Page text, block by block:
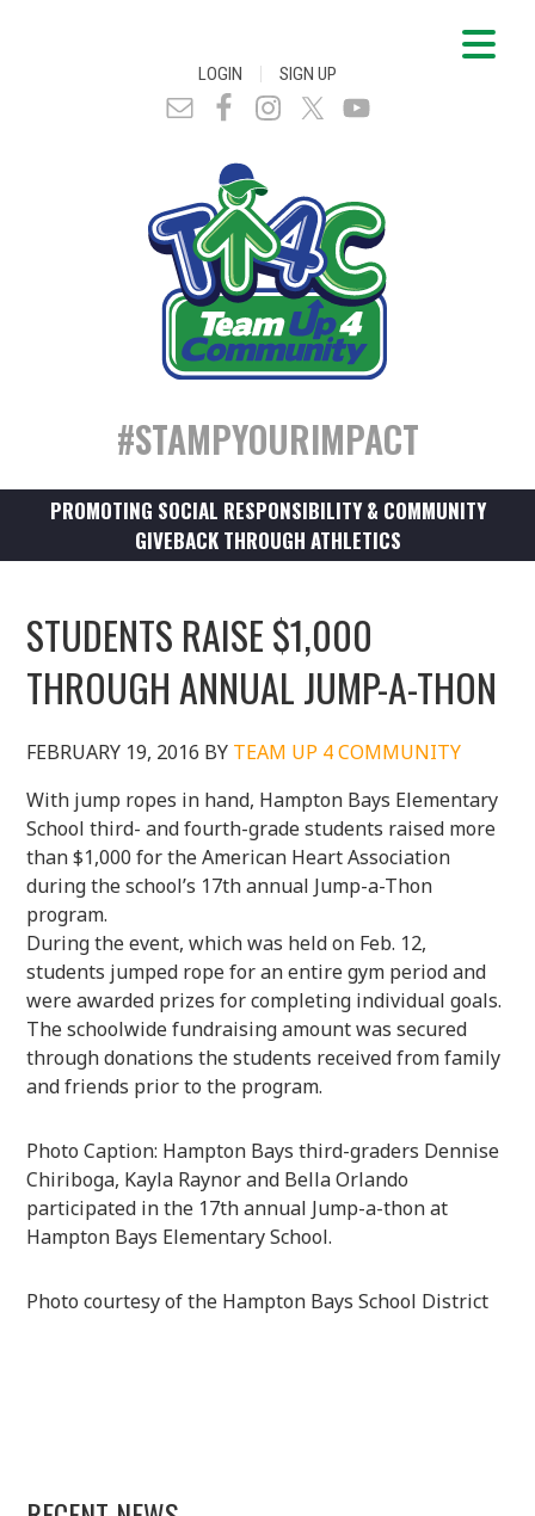
LOGIN | SIGN UP
#STAMPYOURIMPACT
PROMOTING SOCIAL RESPONSIBILITY & COMMUNITY
GIVEBACK THROUGH ATHLETICS
STUDENTS RAISE $1,000
THROUGH ANNUAL JUMP-A-THON
FEBRUARY 19, 2016 BY TEAM UP 4 COMMUNITY
With jump ropes in hand, Hampton Bays Elementary
School third- and fourth-grade students raised more
than $1,000 for the American Heart Association
during the school’s 17th annual Jump-a-Thon
program.
During the event, which was held on Feb. 12,
students jumped rope for an entire gym period and
were awarded prizes for completing individual goals.
The schoolwide fundraising amount was secured
through donations the students received from family
and friends prior to the program.
Photo Caption: Hampton Bays third-graders Dennise
Chiriboga, Kayla Raynor and Bella Orlando
participated in the 17th annual Jump-a-thon at
Hampton Bays Elementary School.
Photo courtesy of the Hampton Bays School District